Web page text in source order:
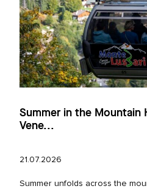
Summer in the Mountain
Vene...
21.07.2026
Summer unfolds across the